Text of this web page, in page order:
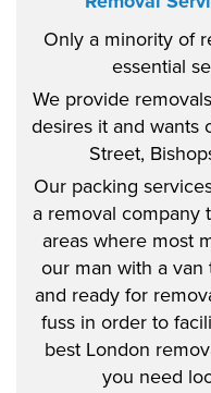
Only a minority of
essential
We provide
desires it and wants
Street,
Our packing
a removal company
areas where most
our man with a
and ready for
fuss in order to
best London
you need